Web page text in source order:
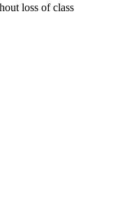
loss of class